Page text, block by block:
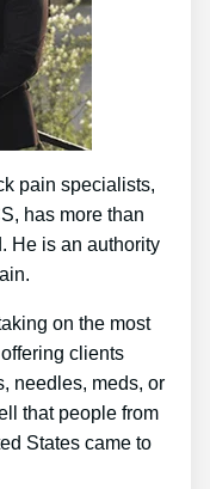
pain specialists,
has more than
He is an authority
on the most
clients
needles, meds, or
that people from
States came to